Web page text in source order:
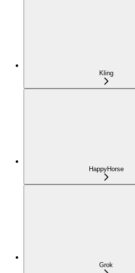
Kling
HappyHorse
Grok